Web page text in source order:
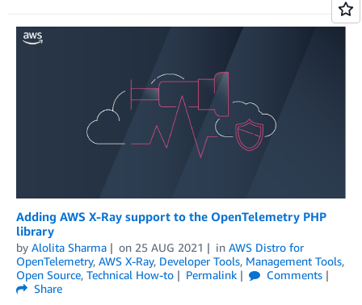
Adding AWS X-Ray support to the OpenTelemetry PHP
library
by Alolita Sharma on 25 AUG 2021 in AWS Distro for
OpenTelemetry, AWS X-Ray, Developer Tools, Management Tools,
Open Source, Technical How-to Permalink
Comments
Share